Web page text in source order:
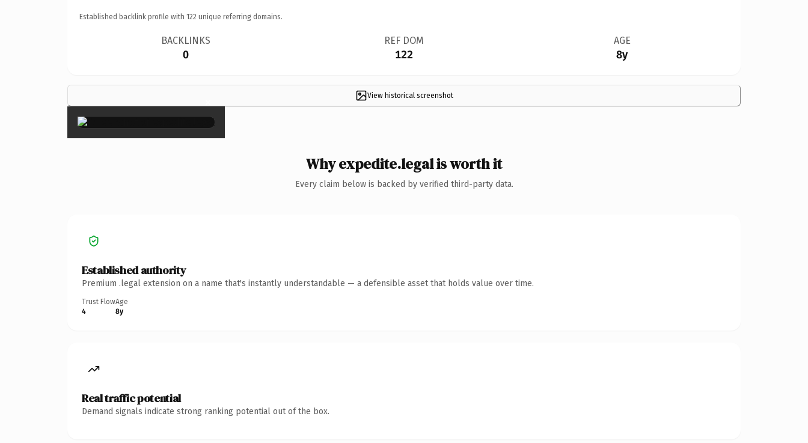
Established backlink profile with 122 unique referring domains.
BACKLINKS
0
REF DOM
122
AGE
8y
View historical screenshot
×
Why expedite.legal is worth it
Every claim below is backed by verified third-party data.
Established authority
Premium .legal extension on a name that's instantly understandable — a defensible asset that holds value over time.
Trust Flow
4
Age
8y
Real traffic potential
Demand signals indicate strong ranking potential out of the box.